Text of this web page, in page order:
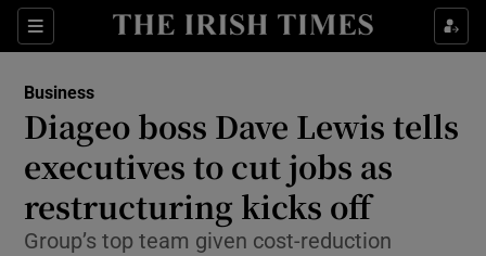
Sections
Show Food sub sections
Show Life & Style sub sections
Show Culture sub sections
Show Environment sub sections
Business
Diageo boss Dave Lewis tells
executives to cut jobs as
restructuring kicks off
Group’s top team given cost-reduction